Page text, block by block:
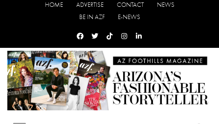
HOME ADVERTISE CONTACT
NEWS
BE IN AZF
E-NEWS